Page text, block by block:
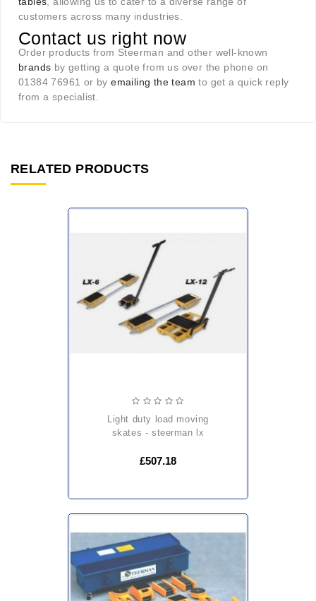
customers across many industries.
Contact us right now
Order products from Steerman and other well-known
brands by getting a quote from us over the phone on
01384 76961 or byemailing the team to get a quick reply
from a specialist.
RELATED PRODUCTS
light duty load moving
skates - steerman lx
£507.18